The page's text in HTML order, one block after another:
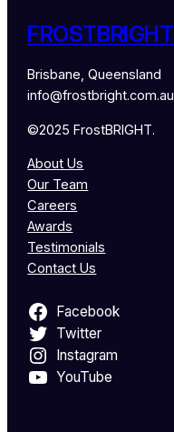
FROSTBRIGHT
Brisbane, Queensland
info@frostbright.com.au
©2025 FrostBRIGHT.
About Us
Our Team
Careers
Awards
Testimonials
Contact Us
Facebook
Twitter
Instagram
YouTube